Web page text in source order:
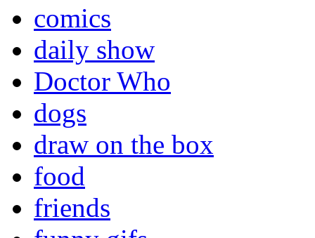
comics
daily show
Doctor Who
dogs
draw on the box
food
friends